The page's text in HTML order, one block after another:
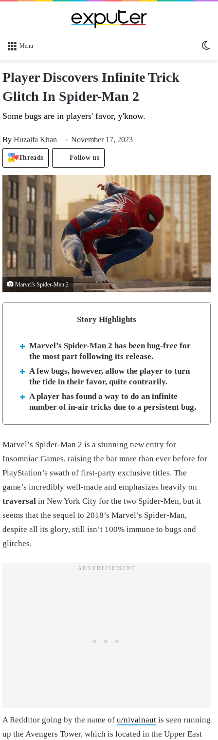
Menu
Player Discovers Infinite Trick
Glitch In Spider-Man 2
Some bugs are in players' favor, y'know.
By Huzaifa Khan November 17, 2023
Threads Follow us
Marvel's Spider-Man 2
Story Highlights
Marvel’s Spider-Man 2 has been bug-free for
the most part following its release.
A few bugs, however, allow the player to turn
the tide in their favor, quite contrarily.
A player has found a way to do an infinite
number of in-air tricks due to a persistent bug.
Marvel’s Spider-Man 2 is a stunning new entry for
Insomniac Games, raising the bar more than ever before for
PlayStation’s swath of first-party exclusive titles. The
game’s incredibly well-made and emphasizes heavily on
traversal in New York City for the two Spider-Men, but it
seems that the sequel to 2018’s Marvel’s Spider-Man,
despite all its glory, still isn’t 100% immune to bugs and
glitches.
A Redditor going by the name of u/nivalnaut is seen running
up the Avengers Tower, which is located in the Upper East